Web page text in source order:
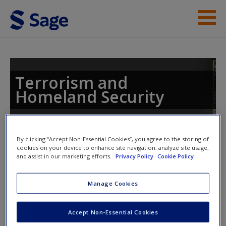
Skip to main content
Student Resources
New User?
Request new password
Terrorism and
Homeland Security
Toggle nav
Toggle
nav
eFlashcards
Please note eFlashcards will popup a new window
By clicking “Accept Non-Essential Cookies”, you agree to the storing of
cookies on your device to enhance site navigation, analyze site usage,
and assist in our marketing efforts.
Privacy Policy Cookie Policy
Manage Cookies
Accept Non-Essential Cookies